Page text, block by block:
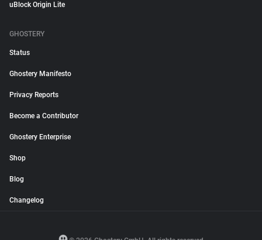
uBlock Origin Lite
GHOSTERY
Status
Ghostery Manifesto
Privacy Reports
Become a Contributor
Ghostery Enterprise
Shop
Blog
Changelog